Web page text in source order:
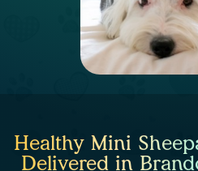
Healthy Mini
Delivered in